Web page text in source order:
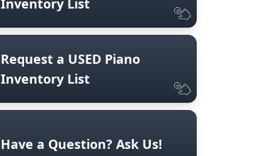
Inventory List
Request a USED Piano
Inventory List
Have a Question? Ask Us!